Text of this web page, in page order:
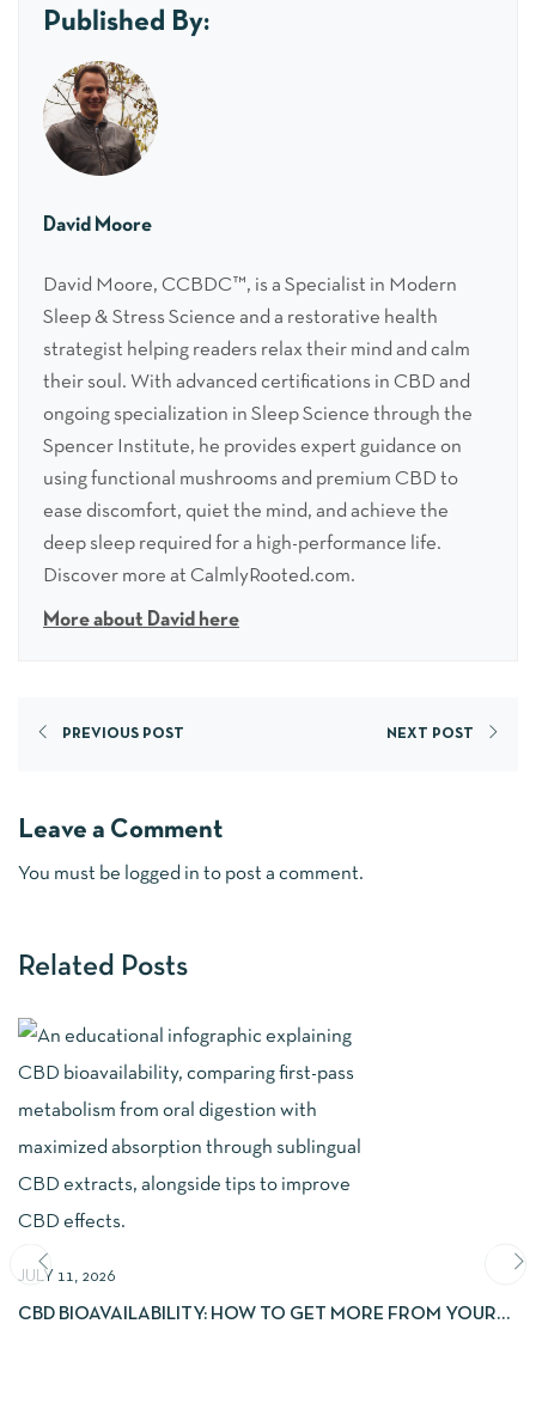
Published By:
David Moore
David Moore, CCBDC™, is a Specialist in Modern
Sleep & Stress Science and a restorative health
strategist helping readers relax their mind and calm
their soul. With advanced certifications in CBD and
ongoing specialization in Sleep Science through the
Spencer Institute, he provides expert guidance on
using functional mushrooms and premium CBD to
ease discomfort, quiet the mind, and achieve the
deep sleep required for a high-performance life.
Discover more at CalmlyRooted.com.
More about David here
PREVIOUS POST NEXT POST
Leave a Comment
You must be logged in to post a comment.
Related Posts
JULY 11, 2026
CBD BIOAVAILABILITY: HOW TO GET MORE FROM YOUR